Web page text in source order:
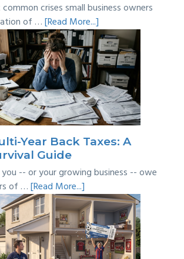
crises small business owners
of …[Read More...]
Personal
vs
Business
Expenses:
Where’s
the
Line?
Year Back Taxes: A
Guide
-- or your growing business -- owe
of …[Read More...]
Tackling
Multi-
Year
Back